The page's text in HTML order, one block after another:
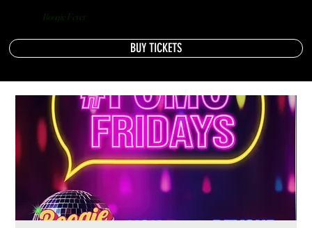
Boogie Fever
BUY TICKETS